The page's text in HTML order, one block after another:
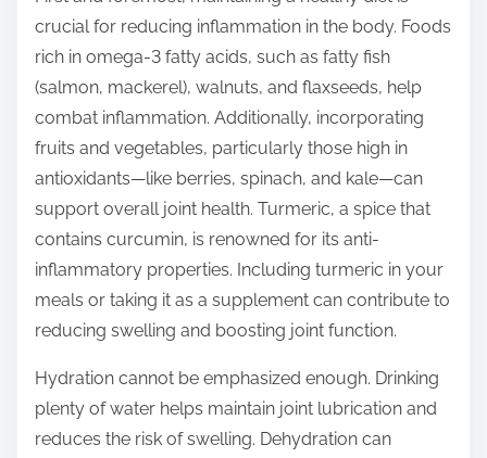
crucial for reducing inflammation in the body. Foods
rich in omega-3 fatty acids, such as fatty fish
(salmon, mackerel), walnuts, and flaxseeds, help
combat inflammation. Additionally, incorporating
fruits and vegetables, particularly those high in
antioxidants—like berries, spinach, and kale—can
support overall joint health. Turmeric, a spice that
contains curcumin, is renowned for its anti-
inflammatory properties. Including turmeric in your
meals or taking it as a supplement can contribute to
reducing swelling and boosting joint function.
Hydration cannot be emphasized enough. Drinking
plenty of water helps maintain joint lubrication and
reduces the risk of swelling. Dehydration can